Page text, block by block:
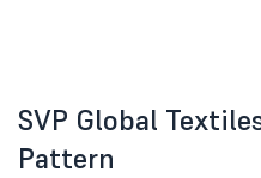
SVP Global
Pattern